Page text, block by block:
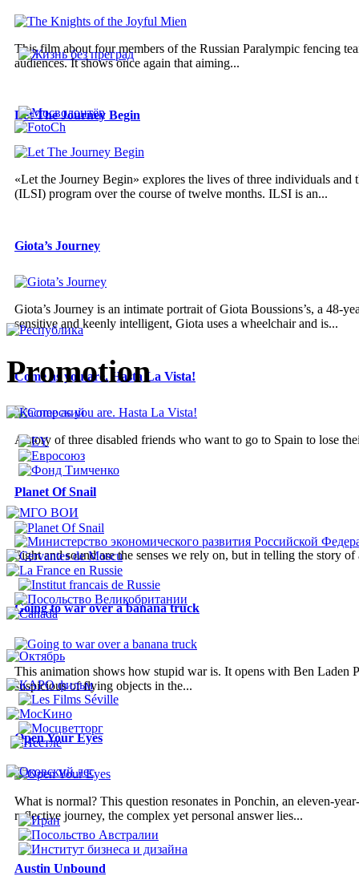
This film about four members of the Russian Paralympic fencing
audiences. It shows once again that aiming...
Let The Journey Begin
«Let the Journey Begin» explores the lives of three individuals
(ILSI) program over the course of twelve months. ILSI is an...
Giota’s Journey
Giota’s Journey is an intimate portrait of Giota Boussions’s, a 48-
sensitive and keenly intelligent, Giota uses a wheelchair and is...
Come as you are. Hasta La Vista!
A story of three disabled friends who want to go to Spain to lose
Planet Of Snail
Sight and sound are the senses we rely on, but in telling the story
Going to war over a banana truck
This animation shows how stupid war is. It opens with Ben
suspicious of flying objects in the...
Open Your Eyes
What is normal? This question resonates in Ponchin, an eleven-
reflective journey, the complex yet personal answer lies...
Austin Unbound
Promotion